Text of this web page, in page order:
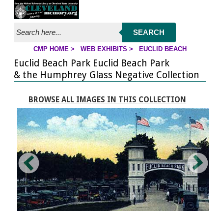
Jump to page contents
SEARCH
CMP HOME > WEB EXHIBITS > EUCLID BEACH
Euclid Beach Park Euclid Beach Park
& the Humphrey Glass Negative Collection
BROWSE ALL IMAGES IN THIS COLLECTION